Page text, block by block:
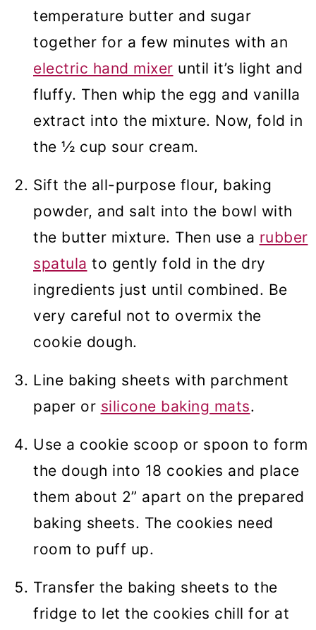
temperature butter and sugar
together for a few minutes with an
electric hand mixer until it’s light and
fluffy. Then whip the egg and vanilla
extract into the mixture. Now, fold in
the ½ cup sour cream.
Sift the all-purpose flour, baking
powder, and salt into the bowl with
the butter mixture. Then use a rubber
spatula to gently fold in the dry
ingredients just until combined. Be
very careful not to overmix the
cookie dough.
Line baking sheets with parchment
paper or silicone baking mats.
Use a cookie scoop or spoon to form
the dough into 18 cookies and place
them about 2” apart on the prepared
baking sheets. The cookies need
room to puff up.
Transfer the baking sheets to the
fridge to let the cookies chill for at